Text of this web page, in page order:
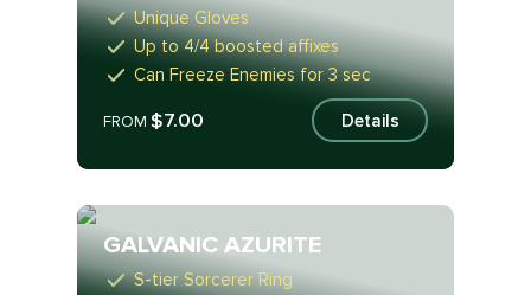
Unique Gloves
Up to 4/4 boosted affixes
Can Freeze Enemies for 3 sec
FROM$7.00 Details
GALVANIC AZURITE
S-tier Sorcerer Ring